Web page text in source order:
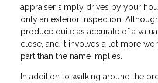
appraiser simply drives by your
only an exterior inspection.
produce quite as accurate of a
close, and it involves a lot more
part than the name implies.
In addition to walking around the